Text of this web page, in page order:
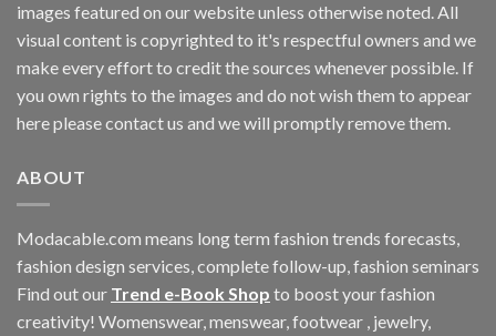
images featured on our website unless otherwise noted. All
visual content is copyrighted to it's respectful owners and we
make every effort to credit the sources whenever possible. If
you own rights to the images and do not wish them to appear
here please contact us and we will promptly remove them.
ABOUT
Modacable.com means long term fashion trends forecasts,
fashion design services, complete follow-up, fashion seminars
Find out our Trend e-Book Shop to boost your fashion
creativity! Womenswear, menswear, footwear , jewelry,